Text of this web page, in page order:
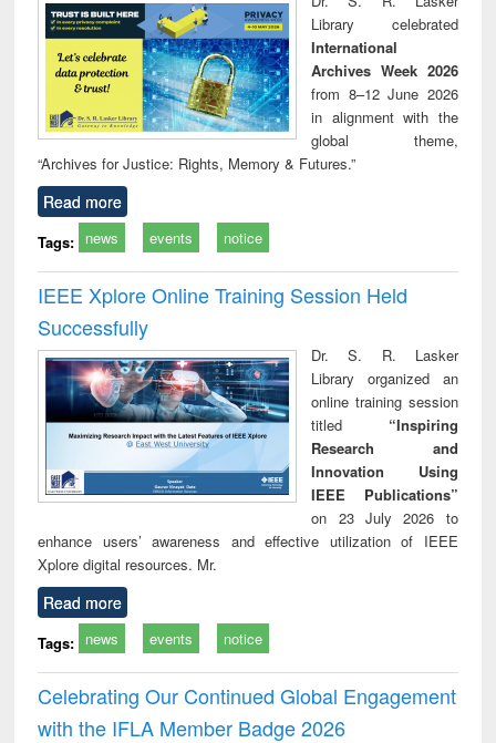
technical
communication
Library celebrated
International
Archives Week 2026
from 8–12 June 2026
in alignment with the
global theme,
“Archives for Justice: Rights, Memory & Futures.”
Read more
Tags: news events notice
IEEE Xplore Online Training Session Held
Successfully
Dr. S. R. Lasker
Library organized an
online training session
titled “Inspiring
Research and
Innovation Using
IEEE Publications”
on 23 July 2026 to
enhance users’ awareness and effective utilization of IEEE
Xplore digital resources. Mr.
Read more
Tags: news events notice
Celebrating Our Continued Global Engagement
with the IFLA Member Badge 2026